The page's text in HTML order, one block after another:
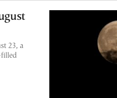
23, a
filled